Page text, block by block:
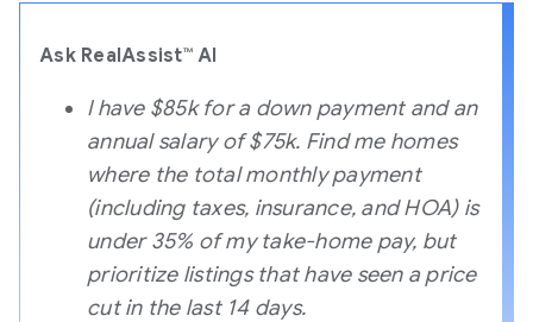
Ask RealAssist™ AI
I have $85k for a down payment and an
annual salary of $75k. Find me homes
where the total monthly payment
(including taxes, insurance, and HOA) is
under 35% of my take-home pay, but
prioritize listings that have seen a price
cut in the last 14 days.